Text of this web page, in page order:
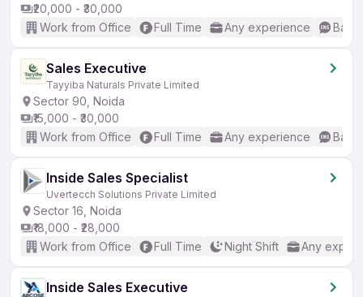
₹20,000 - ₹30,000
Work from Office
Full Time Any experience
Sales Executive
Tayyiba Naturals Private Limited
Sector 90, Noida
₹15,000 - ₹30,000
Work from Office
Full Time Any experience
Inside Sales Specialist
Uvertecch Solutions Private Limited
Sector 16, Noida
₹18,000 - ₹28,000
Work from Office
Full Time Night Shift Any
Inside Sales Executive